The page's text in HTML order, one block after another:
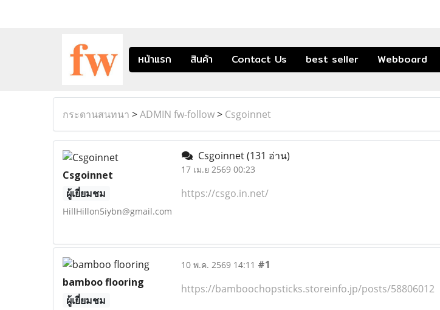
หน้าแรก สินค้า Contact Us best seller Webboard
กระดานสนทนา >ADMIN fw-follow> Csgoinnet
Csgoinnet
ผู้เยี่ยมชม
HillHillon5iybn@gmail.com
Csgoinnet(131 อ่าน)
17 เม.ย 2569 00:23
https://csgo.in.net/
bamboo flooring
ผู้เยี่ยมชม
10 พ.ค. 2569 14:11 #1
https://bamboochopsticks.storeinfo.jp/posts/58806012